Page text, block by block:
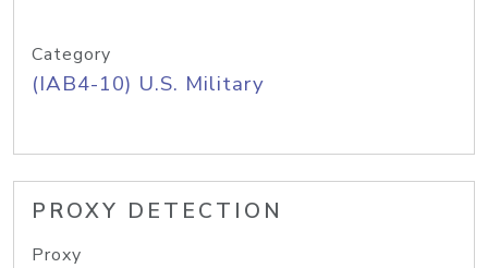
Category
(IAB4-10) U.S. Military
PROXY DETECTION
Proxy